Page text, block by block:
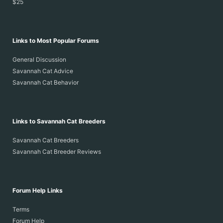
$25
Links to Most Popular Forums
General Discussion
Savannah Cat Advice
Savannah Cat Behavior
Links to Savannah Cat Breeders
Savannah Cat Breeders
Savannah Cat Breeder Reviews
Forum Help Links
Terms
Forum Help